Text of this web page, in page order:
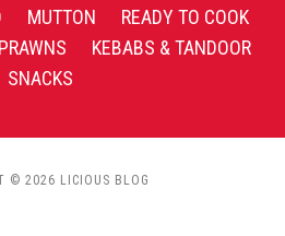
MUTTON
READY TO COOK
PRAWNS
KEBABS & TANDOOR
SNACKS
© 2026 LICIOUS BLOG